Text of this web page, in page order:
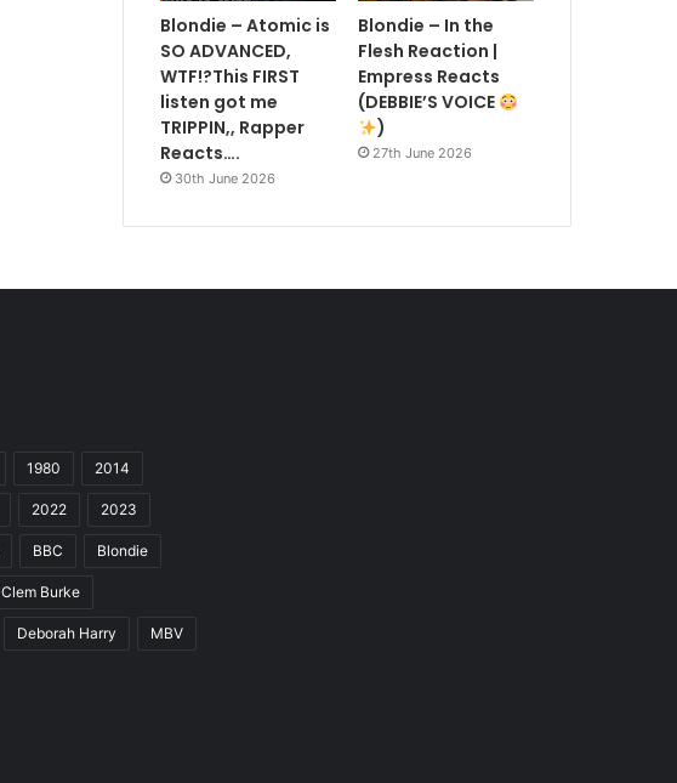
Blondie – Atomic is
SO ADVANCED,
WTF!?This FIRST
listen got me
TRIPPIN,, Rapper
Reacts….
30th June 2026
Blondie – In the
Flesh Reaction |
Empress Reacts
(DEBBIE’S VOICE
)
27th June 2026
1980 2014
2022 2023
BBC Blondie
Clem Burke
Deborah Harry MBV